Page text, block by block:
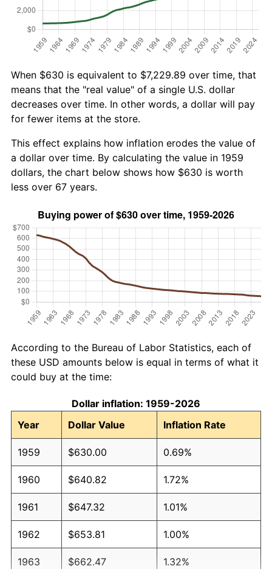
When $630 is equivalent to $7,229.89 over time, that
means that the "real value" of a single U.S. dollar
decreases over time. In other words, a dollar will pay
for fewer items at the store.
This effect explains how inflation erodes the value of
a dollar over time. By calculating the value in 1959
dollars, the chart below shows how $630 is worth
less over 67 years.
According to the Bureau of Labor Statistics, each of
these USD amounts below is equal in terms of what it
could buy at the time:
Dollar inflation: 1959-2026
Year
Dollar Value Inflation Rate
1959 $630.00 0.69%
1960 $640.82 1.72%
1961 $647.32 1.01%
1962 $653.81 1.00%
1963 $662.47 1.32%